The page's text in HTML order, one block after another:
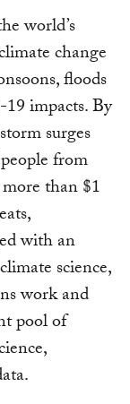
world’s
change
floods
impacts. By
surges
from
than $1
with an
science,
work and
pool of